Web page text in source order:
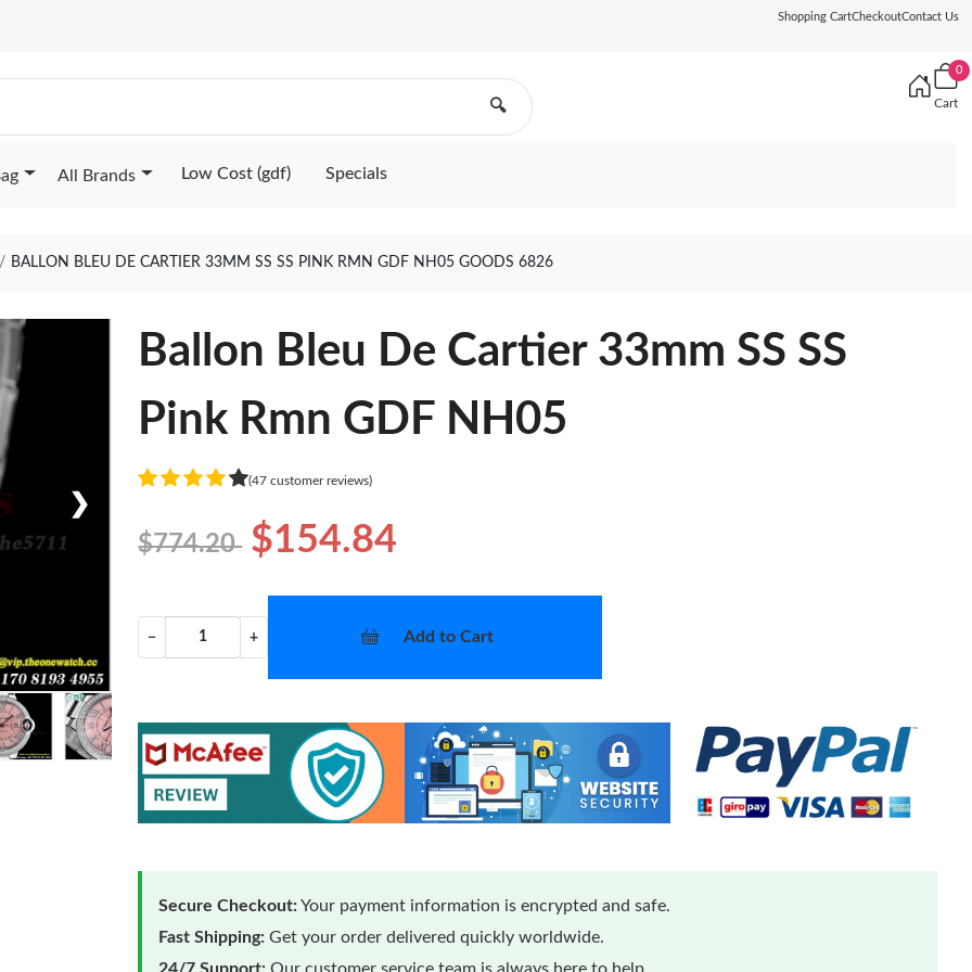
Shopping CartCheckoutContact Us
🔍
0
Cart
All Brands Low Cost (gdf) Specials
BALLON BLEU DE CARTIER 33MM SS SS PINK RMN GDF NH05 GOODS 6826
❯
Ballon Bleu De Cartier 33mm SS SS
Pink Rmn GDF NH05
(47 customer reviews)
$774.20 $154.84
− + Add to Cart
Secure Checkout:Your payment information is encrypted and safe.
Fast Shipping: Get your order delivered quickly worldwide.
24/7 Support: Our customer service team is always here to help.